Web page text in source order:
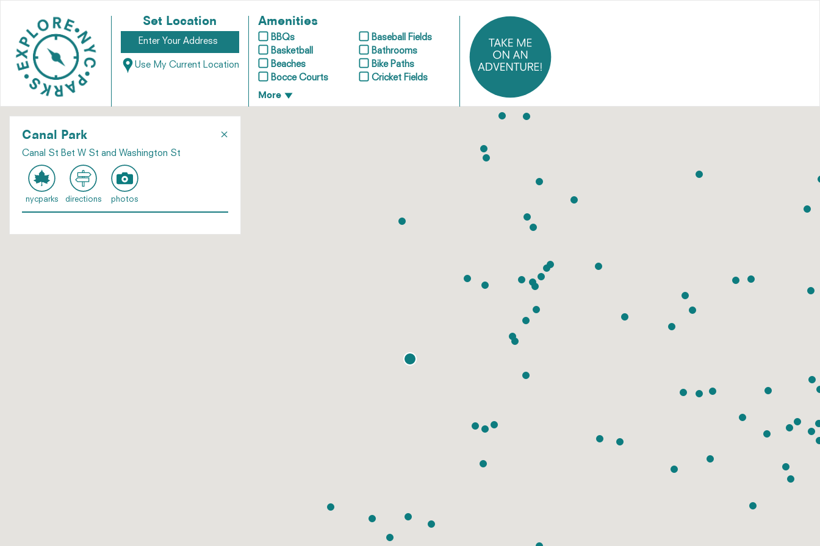
Set Location
Use My Current Location
Amenities
BBQs
Baseball Fields
Basketball
Bathrooms
Beaches
Bike Paths
Bocce Courts
Cricket Fields
More
×
Canal Park
Canal St Bet W St and Washington St
nycparks directions photos